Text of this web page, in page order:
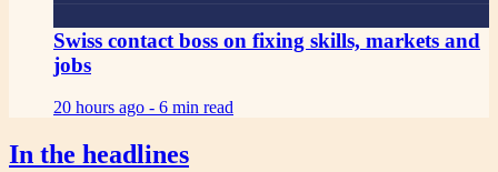
Swiss contact boss on fixing skills, markets and
jobs
20 hours ago - 6 min read
In the headlines